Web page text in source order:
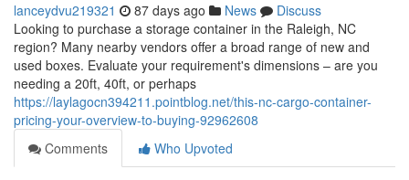
lanceydvu219321 87 days ago News
Discuss
Looking to purchase a storage container in the Raleigh, NC
region? Many nearby vendors offer a broad range of new and
used boxes. Evaluate your requirement's dimensions – are you
needing a 20ft, 40ft, or perhaps
https://laylagocn394211.pointblog.net/this-nc-cargo-container-
pricing-your-overview-to-buying-92962608
Comments
Who Upvoted